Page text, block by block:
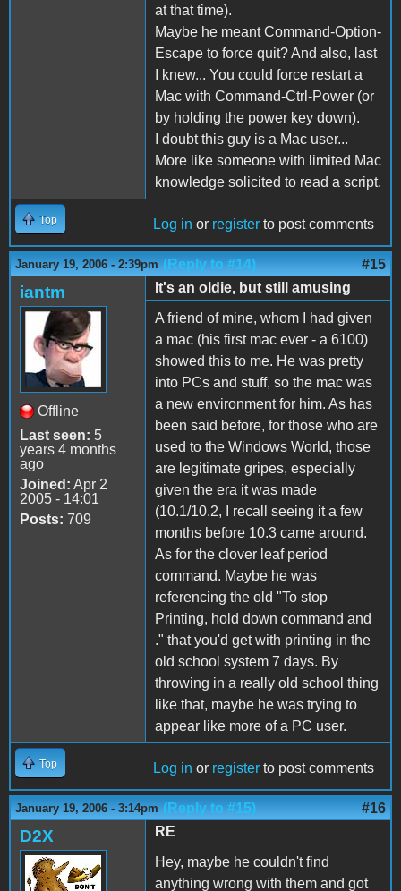
at that time).
Maybe he meant Command-Option-
Escape to force quit? And also, last
I knew... You could force restart a
Mac with Command-Ctrl-Power (or
by holding the power key down).
I doubt this guy is a Mac user...
More like someone with limited Mac
knowledge solicited to read a script.
Top Log in or register to post comments
January 19, 2006 - 2:39pm (Reply to #14) #15
iantm
Offline
Last seen: 5
years 4 months
ago
Joined: Apr 2
2005 - 14:01
Posts: 709
It's an oldie, but still amusing
A friend of mine, whom I had given
a mac (his first mac ever - a 6100)
showed this to me. He was pretty
into PCs and stuff, so the mac was
a new environment for him. As has
been said before, for those who are
used to the Windows World, those
are legitimate gripes, especially
given the era it was made
(10.1/10.2, I recall seeing it a few
months before 10.3 came around.
As for the clover leaf period
command. Maybe he was
referencing the old "To stop
Printing, hold down command and
." that you'd get with printing in the
old school system 7 days. By
throwing in a really old school thing
like that, maybe he was trying to
appear like more of a PC user.
Top Log in or register to post comments
January 19, 2006 - 3:14pm (Reply to #15) #16
D2X
RE
Hey, maybe he couldn't find
anything wrong with them and got